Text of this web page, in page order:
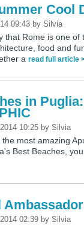
Cool
09:43 bySilvia
that Rome is one
food and
aread full article
in
10:25 bySilvia
the most amazing
Best Beaches,
02:39 bySilvia